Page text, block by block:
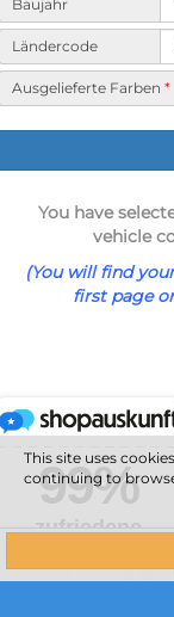
Baujahr
Ländercode
Ausgelieferte Farben *
You have
vehicle
(You will find
first page
This site uses
continuing to